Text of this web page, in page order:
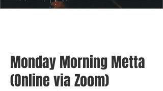
Monday Morning Metta
(Online via Zoom)